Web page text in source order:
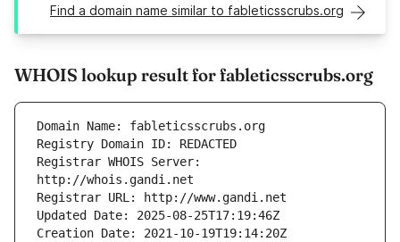
Find a domain name similar to fableticsscrubs.org
WHOIS lookup result for fableticsscrubs.org
Registrar WHOIS Server: